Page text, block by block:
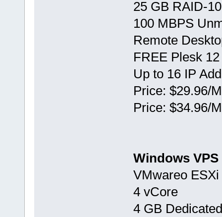
25 GB RAID-10
100 MBPS
Remote
FREE Plesk
Up to 16 IP
Price: $29.96/
Price: $34.96/
Windows VPS
VMwareо
4 vCore
4 GB